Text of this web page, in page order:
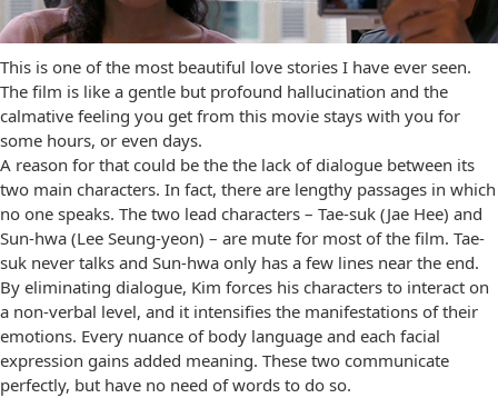
This is one of the most beautiful love stories I have ever seen.
The film is like a gentle but profound hallucination and the
calmative feeling you get from this movie stays with you for
some hours, or even days.
A reason for that could be the the lack of dialogue between its
two main characters. In fact, there are lengthy passages in which
no one speaks. The two lead characters – Tae-suk (Jae Hee) and
Sun-hwa (Lee Seung-yeon) – are mute for most of the film. Tae-
suk never talks and Sun-hwa only has a few lines near the end.
By eliminating dialogue, Kim forces his characters to interact on
a non-verbal level, and it intensifies the manifestations of their
emotions. Every nuance of body language and each facial
expression gains added meaning. These two communicate
perfectly, but have no need of words to do so.